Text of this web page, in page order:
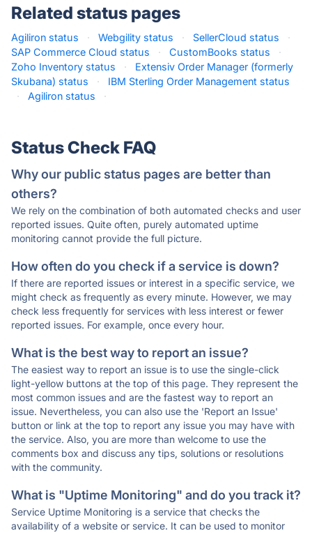
Related status pages
Agiliron status · Webgility status · SellerCloud status
·
SAP Commerce Cloud status
· CustomBooks status
·
Zoho Inventory status
·
Extensiv Order Manager (formerly
Skubana) status
·
IBM Sterling Order Management status
·
Agiliron status ·
Status Check FAQ
Why our public status pages are better than
others?
We rely on the combination of both automated checks and user
reported issues. Quite often, purely automated uptime
monitoring cannot provide the full picture.
How often do you check if a service is down?
If there are reported issues or interest in a specific service, we
might check as frequently as every minute. However, we may
check less frequently for services with less interest or fewer
reported issues. For example, once every hour.
What is the best way to report an issue?
The easiest way to report an issue is to use the single-click
light-yellow buttons at the top of this page. They represent the
most common issues and are the fastest way to report an
issue. Nevertheless, you can also use the 'Report an Issue'
button or link at the top to report any issue you may have with
the service. Also, you are more than welcome to use the
comments box and discuss any tips, solutions or resolutions
with the community.
What is "Uptime Monitoring" and do you track it?
Service Uptime Monitoring is a service that checks the
availability of a website or service. It can be used to monitor